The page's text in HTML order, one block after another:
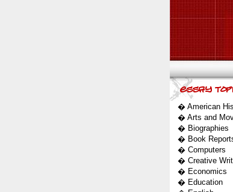
� American
� Arts and
� Biographies
� Book
� Computers
� Creative
� Economics
� Education